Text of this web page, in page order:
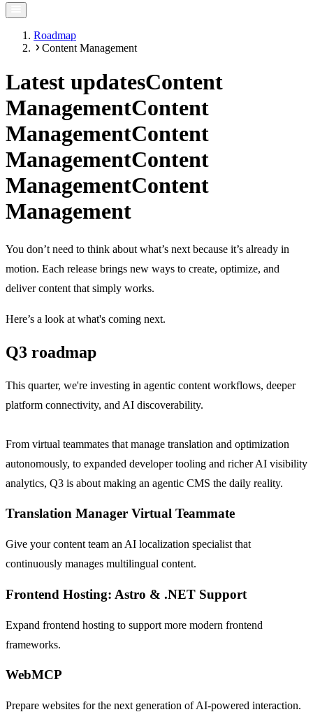
Roadmap
Content Management
Latest updatesContent
ManagementContent
ManagementContent
ManagementContent
ManagementContent
Management
You don’t need to think about what’s next because it’s already in
motion. Each release brings new ways to create, optimize, and
deliver content that simply works.
Here’s a look at what's coming next.
Q3 roadmap
This quarter, we're investing in agentic content workflows, deeper
platform connectivity, and AI discoverability.
From virtual teammates that manage translation and optimization
autonomously, to expanded developer tooling and richer AI visibility
analytics, Q3 is about making an agentic CMS the daily reality.
Translation Manager Virtual Teammate
Give your content team an AI localization specialist that
continuously manages multilingual content.
Frontend Hosting: Astro & .NET Support
Expand frontend hosting to support more modern frontend
frameworks.
WebMCP
Prepare websites for the next generation of AI-powered interaction.